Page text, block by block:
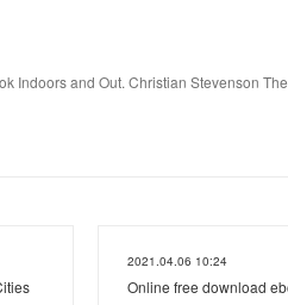
Indoors and Out. Christian Stevenson
2021.04.06 10:24
Online free download